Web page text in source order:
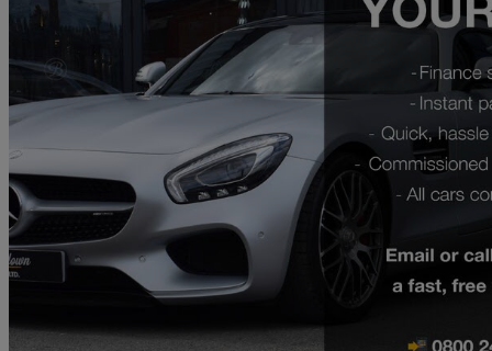
2020 Aston Martin Vantage
2dr Zf 8 Speed Auto 18,950 miles
£59,999 Great